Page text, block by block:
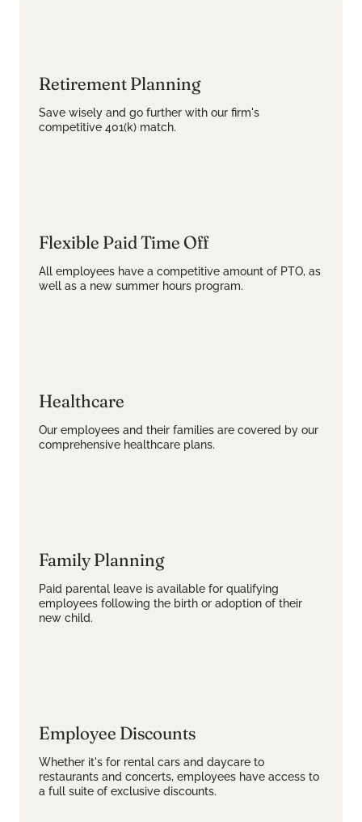
Retirement Planning
Save wisely and go further with our firm's
competitive 401(k) match.
Flexible Paid Time Off
All employees have a competitive amount of PTO, as
well as a new summer hours program.
Healthcare
Our employees and their families are covered by our
comprehensive healthcare plans.
Family Planning
Paid parental leave is available for qualifying
employees following the birth or adoption of their
new child.
Employee Discounts
Whether it's for rental cars and daycare to
restaurants and concerts, employees have access to
a full suite of exclusive discounts.